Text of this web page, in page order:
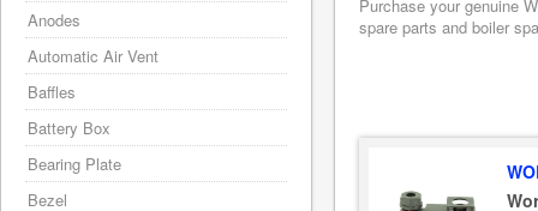
Purchase your genuine
spare parts and boiler
Anodes
Automatic Air Vent
Baffles
Battery Box
Bearing Plate
Bezel